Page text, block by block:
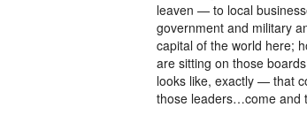
leaven — to local
government and military
capital of the world here;
are sitting on those
looks like, exactly — that
those leaders…come and